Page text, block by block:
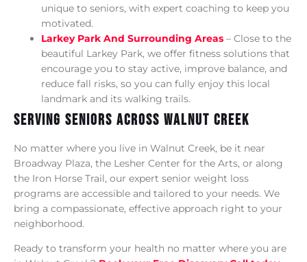
unique to seniors, with expert coaching to keep you
motivated.
Larkey Park And Surrounding Areas – Close to the
beautiful Larkey Park, we offer fitness solutions that
encourage you to stay active, improve balance, and
reduce fall risks, so you can fully enjoy this local
landmark and its walking trails.
Serving Seniors Across Walnut Creek
No matter where you live in Walnut Creek, be it near
Broadway Plaza, the Lesher Center for the Arts, or along
the Iron Horse Trail, our expert senior weight loss
programs are accessible and tailored to your needs. We
bring a compassionate, effective approach right to your
neighborhood.
Ready to transform your health no matter where you are